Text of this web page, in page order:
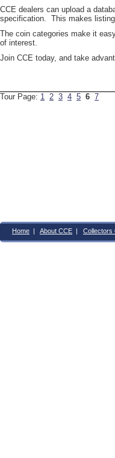
CCE dealers can upload a
specification. This makes
The coin categories make it
of interest.
Join CCE today, and take
Tour Page: 1 2 3 4 5 6 7
Home | About CCE | Collectors